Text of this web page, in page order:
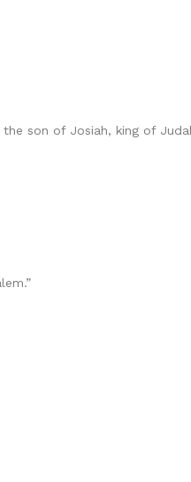
son of Josiah, king of